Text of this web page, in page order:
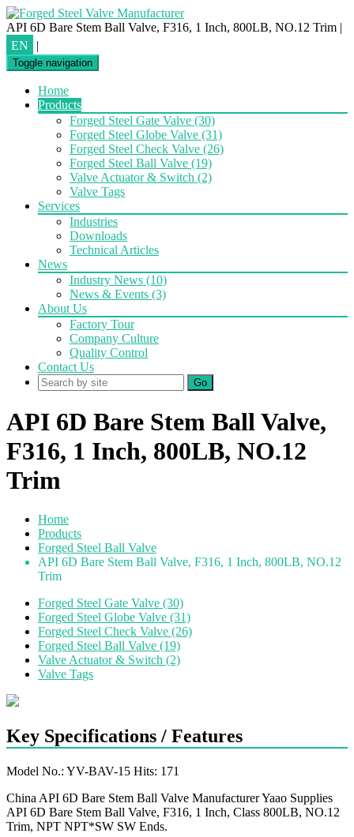
API 6D Bare Stem Ball Valve, F316, 1 Inch, 800LB, NO.12 Trim |
EN
|
Toggle navigation
Home
Products
Forged Steel Gate Valve (30)
Forged Steel Globe Valve (31)
Forged Steel Check Valve (26)
Forged Steel Ball Valve (19)
Valve Actuator & Switch (2)
Valve Tags
Services
Industries
Downloads
Technical Articles
News
Industry News (10)
News & Events (3)
About Us
Factory Tour
Company Culture
Quality Control
Contact Us
Go
API 6D Bare Stem Ball Valve,
F316, 1 Inch, 800LB, NO.12
Trim
Home
Products
Forged Steel Ball Valve
API 6D Bare Stem Ball Valve, F316, 1 Inch, 800LB, NO.12
Trim
Forged Steel Gate Valve (30)
Forged Steel Globe Valve (31)
Forged Steel Check Valve (26)
Forged Steel Ball Valve (19)
Valve Actuator & Switch (2)
Valve Tags
Key Specifications / Features
Model No.: YV-BAV-15 Hits: 171
China API 6D Bare Stem Ball Valve Manufacturer Yaao Supplies
API 6D Bare Stem Ball Valve, F316, 1 Inch, Class 800LB, NO.12
Trim, NPT NPT*SW SW Ends.